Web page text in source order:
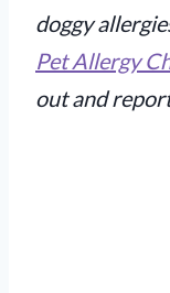
doggy
Pet Allergy
out and